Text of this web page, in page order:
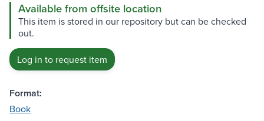
Available from offsite location
This item is stored in our repository but can be checked
out.
Log in to request item
Format:
Book